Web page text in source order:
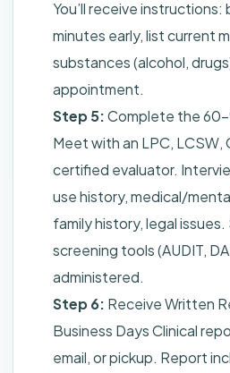
You’ll receive instructions:
minutes early, list current
substances (alcohol,
appointment.
Step 5:Complete the
Meet with an LPC, LCSW,
certified evaluator.
use history, medical/
family history, legal
screening tools (AUDIT,
administered.
Step 6: Receive Written
Business Days Clinical
email, or pickup. Report